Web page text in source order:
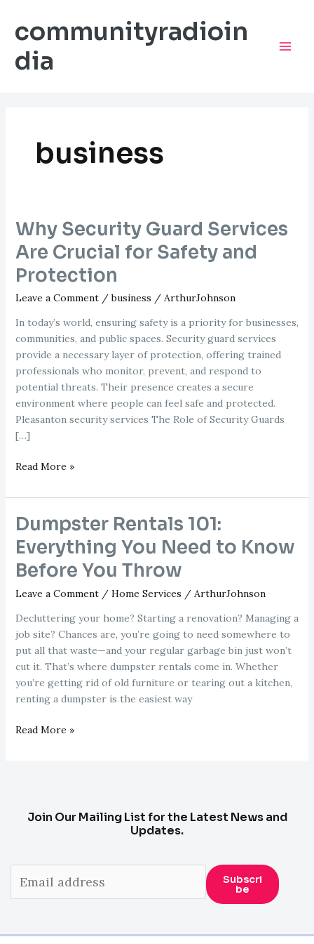
content
communityradioin
dia
business
Why Security Guard Services
Are Crucial for Safety and
Protection
Leave a Comment /business / ArthurJohnson
In today’s world, ensuring safety is a priority for businesses,
communities, and public spaces. Security guard services
provide a necessary layer of protection, offering trained
professionals who monitor, prevent, and respond to
potential threats. Their presence creates a secure
environment where people can feel safe and protected.
Pleasanton security services The Role of Security Guards
[…]
Why
Guard
Services
Are
Crucial
for
Safety
and
Read More »
Dumpster Rentals 101:
Everything You Need to Know
Before You Throw
Leave a Comment / Home Services / ArthurJohnson
Decluttering your home? Starting a renovation? Managing a
job site? Chances are, you’re going to need somewhere to
put all that waste—and your regular garbage bin just won’t
cut it. That’s where dumpster rentals come in. Whether
you’re getting rid of old furniture or tearing out a kitchen,
renting a dumpster is the easiest way
Dumpster
Throw
Read More »
Join Our Mailing List for the Latest News and
Updates.
Subscri
Be